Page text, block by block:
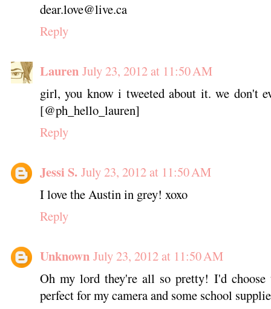
dear.love@live.ca
Reply
Lauren July 23, 2012 at 11:50 AM
girl, you know i tweeted about it. we don't
[@ph_hello_lauren]
Reply
Jessi S. July 23, 2012 at 11:50 AM
I love the Austin in grey! xoxo
Reply
Unknown July 23, 2012 at 11:50 AM
Oh my lord they're all so pretty! I'd
perfect for my camera and some school